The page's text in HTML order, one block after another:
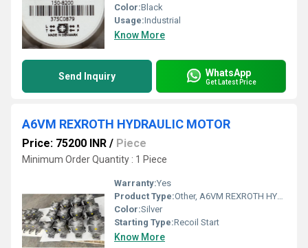
Color:Black
Usage:Industrial
Know More
Send Inquiry WhatsApp
Get Latest Price
A6VM REXROTH HYDRAULIC MOTOR
Price: 75200 INR / Piece
Minimum Order Quantity : 1 Piece
Warranty:Yes
Product Type:Other, A6VM REXROTH HYDRAULIC MOTOR
Color:Silver
Starting Type:Recoil Start
Know More